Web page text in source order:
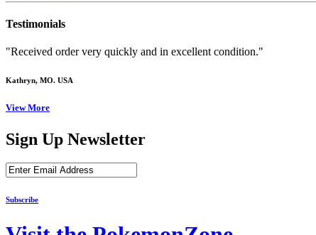
Testimonials
"Received order very quickly and in excellent condition."
Kathryn, MO. USA
View More
Sign Up Newsletter
Subscribe